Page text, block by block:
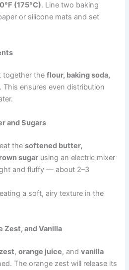
(175°C). Line two baking
or silicone mats and set
together theflour, baking soda,
. This ensures even distribution
and Sugars
thesoftened butter,
sugar using an electric mixer
and fluffy — about 2–3
a soft, airy texture in the
Zest, and Vanilla
,orange juice, andvanilla
The orange zest will release its